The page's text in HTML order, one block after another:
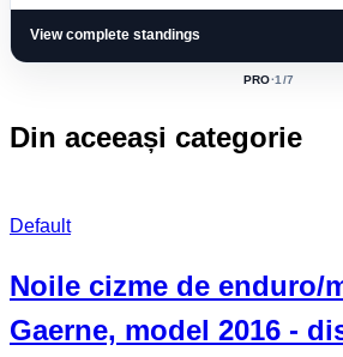
View complete standings
ACTIVE
PRO·1 /7
Din aceeași categorie
Default
Noile cizme de enduro/
Gaerne, model 2016 -